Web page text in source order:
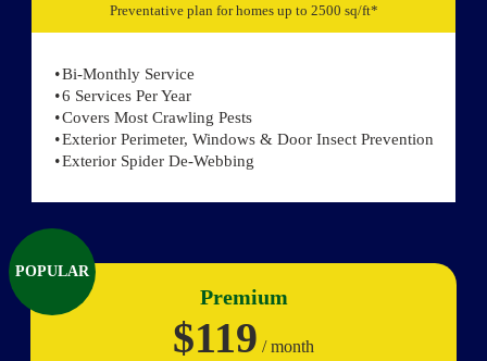
Preventative plan for homes up to 2500 sq/ft*
Bi-Monthly Service
6 Services Per Year
Covers Most Crawling Pests
Exterior Perimeter, Windows & Door Insect Prevention
Exterior Spider De-Webbing
POPULAR
Premium
$119 / month